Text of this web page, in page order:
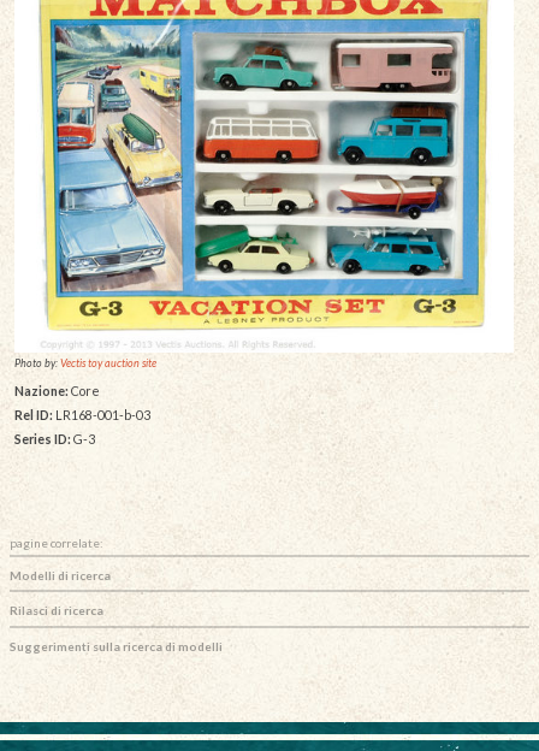
Photo by:Vectis toy auction site
Nazione:Core
Rel ID: LR168-001-b-03
Series ID: G-3
pagine correlate:
Modelli di ricerca
Rilasci di ricerca
Suggerimenti sulla ricerca di modelli